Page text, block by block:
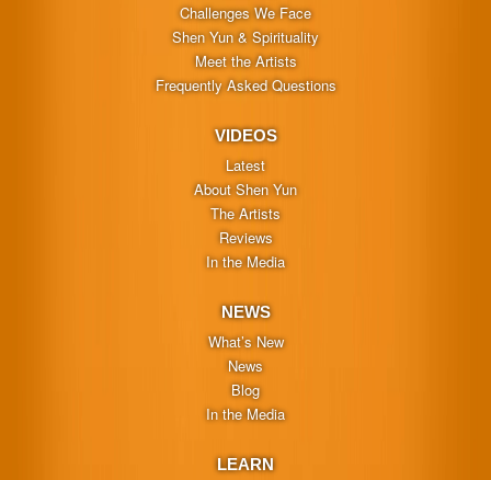
Challenges We Face
Shen Yun & Spirituality
Meet the Artists
Frequently Asked Questions
VIDEOS
Latest
About Shen Yun
The Artists
Reviews
In the Media
NEWS
What’s New
News
Blog
In the Media
LEARN